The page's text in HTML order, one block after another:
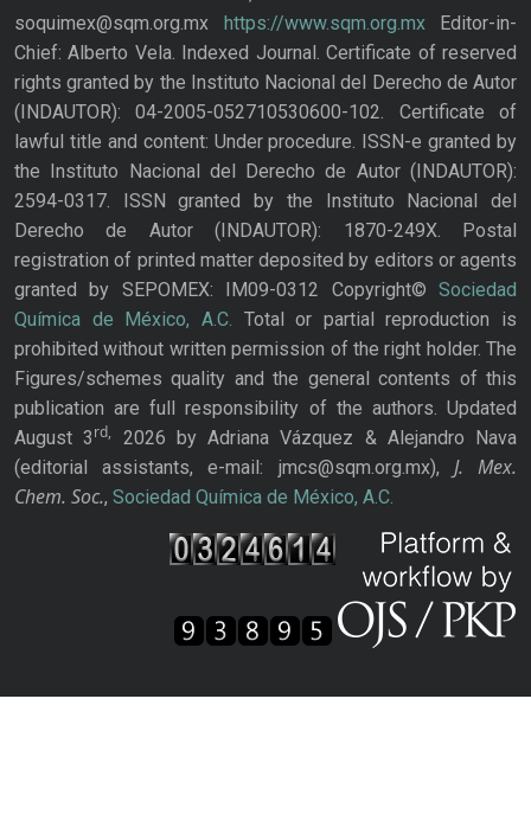
soquimex@sqm.org.mx https://www.sqm.org.mxEditor-in-
Chief: Alberto Vela. Indexed Journal. Certificate of reserved
rights granted by the Instituto Nacional del Derecho de Autor
(INDAUTOR): 04-2005-052710530600-102. Certificate of
lawful title and content: Under procedure. ISSN-e granted by
the Instituto Nacional del Derecho de Autor (INDAUTOR):
2594-0317. ISSN granted by the Instituto Nacional del
Derecho de Autor (INDAUTOR): 1870-249X. Postal
registration of printed matter deposited by editors or agents
granted by SEPOMEX: IM09-0312 Copyright© Sociedad
Química de México, A.C. Total or partial reproduction is
prohibited without written permission of the right holder. The
Figures/schemes quality and the general contents of this
publication are full responsibility of the authors. Updated
August 3rd,
2026 by Adriana Vázquez & Alejandro Nava
(editorial assistants, e-mail: jmcs@sqm.org.mx), J. Mex.
Chem. Soc., Sociedad Química de México, A.C.